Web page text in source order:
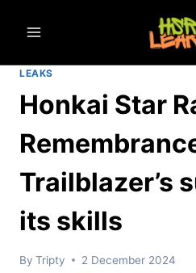
LEAKS
Honkai Star
Trailblazer’s
its skills
By Tripty 2 December 2024